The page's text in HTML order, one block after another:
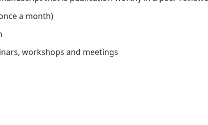
a month)
workshops and meetings